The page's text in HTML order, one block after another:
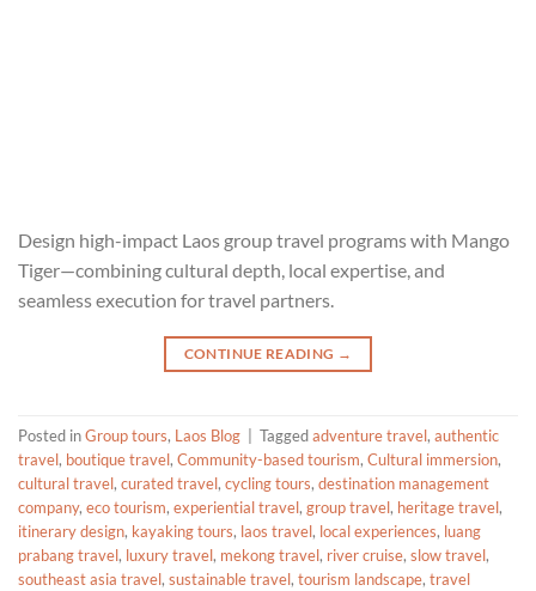
Design high-impact Laos group travel programs with Mango
Tiger—combining cultural depth, local expertise, and
seamless execution for travel partners.
CONTINUE READING →
Posted inGroup tours, Laos Blog Taggedadventure travel, authentic
travel, boutique travel, Community-based tourism, Cultural immersion,
cultural travel, curated travel, cycling tours, destination management
company, eco tourism, experiential travel, group travel, heritage travel,
itinerary design, kayaking tours, laos travel, local experiences, luang
prabang travel, luxury travel, mekong travel, river cruise, slow travel,
southeast asia travel, sustainable travel, tourism landscape, travel